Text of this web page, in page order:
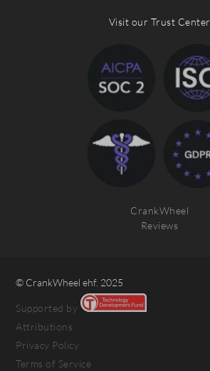
Visit our Trust Center
CrankWheel
Reviews
© CrankWheel ehf. 2025
Supported by
Attributions
Privacy Policy
Terms of Service